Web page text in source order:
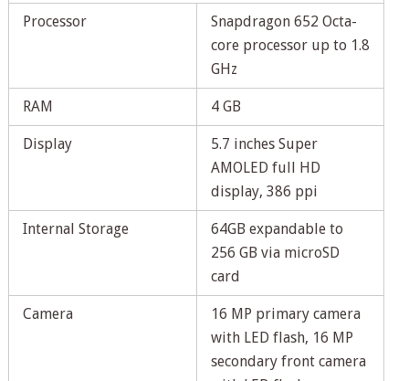
Processor
Snapdragon 652 Octa-
core processor up to 1.8
GHz
RAM 4 GB
Display
5.7 inches Super
AMOLED full HD
display, 386 ppi
Internal Storage
64GB expandable to
256 GB via microSD
card
Camera
16 MP primary camera
with LED flash, 16 MP
secondary front camera